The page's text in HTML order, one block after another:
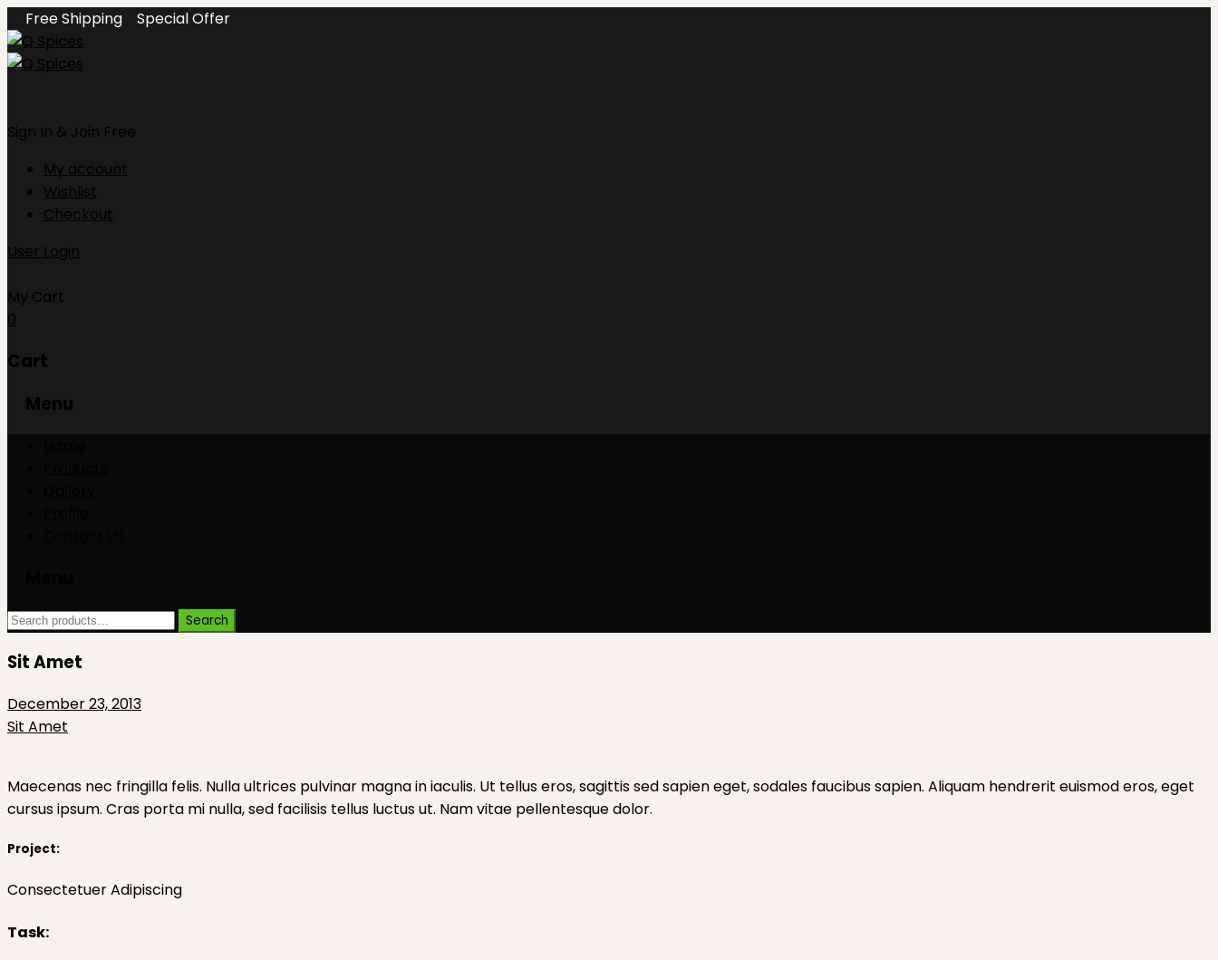
Free Shipping Special Offer
Sign In & Join Free
My account
Wishlist
Checkout
User Login
My Cart
0
Cart
Menu
Search
Search
Sit Amet
December 23, 2013
Sit Amet
Maecenas nec fringilla felis. Nulla ultrices pulvinar magna in iaculis. Ut tellus eros, sagittis sed sapien eget, sodales faucibus sapien. Aliquam hendrerit euismod eros, eget
cursus ipsum. Cras porta mi nulla, sed facilisis tellus luctus ut. Nam vitae pellentesque dolor.
Project:
Consectetuer Adipiscing
Task: